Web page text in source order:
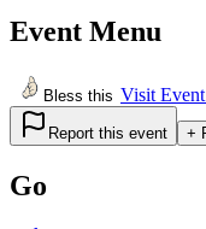
Event Menu
Bless this Visit
Report this event +
Go